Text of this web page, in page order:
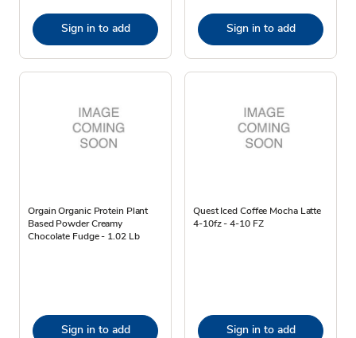
Sign in to add Sign in to add
Orgain Organic Protein Plant
Based Powder Creamy
Chocolate Fudge - 1.02 Lb
Sign in to add
Quest Iced Coffee Mocha Latte
4-10fz - 4-10 FZ
Sign in to add